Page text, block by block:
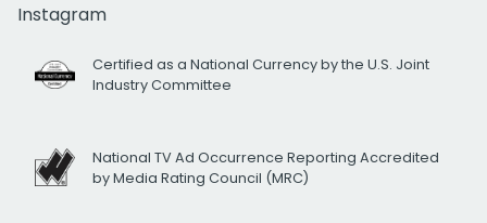
Instagram
Certified as a National Currency by the U.S. Joint
Industry Committee
National TV Ad Occurrence Reporting Accredited
by Media Rating Council (MRC)